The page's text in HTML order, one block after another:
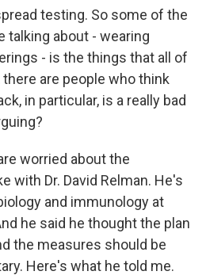
testing. So some of the
talking about - wearing
- is the things that all of
are people who think
in particular, is a really bad
worried about the
with Dr. David Relman. He's
and immunology at
he said he thought the plan
the measures should be
Here's what he told me.